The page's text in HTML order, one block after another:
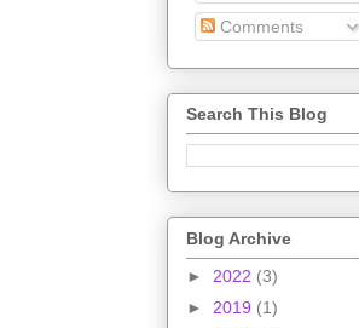
Comments
Search This Blog
Blog Archive
► 2022 (3)
► 2019 (1)